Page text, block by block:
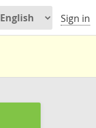
Sign in